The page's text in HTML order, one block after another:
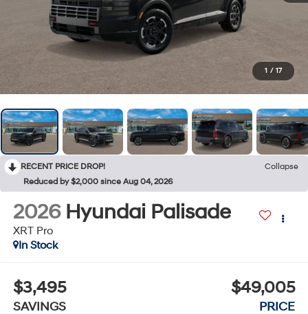
1 / 17
RECENT PRICE DROP!
Collapse
Reduced by $2,000 since Aug 04, 2026
2026 Hyundai Palisade
XRT Pro
In Stock
$3,495
SAVINGS
$49,005
PRICE